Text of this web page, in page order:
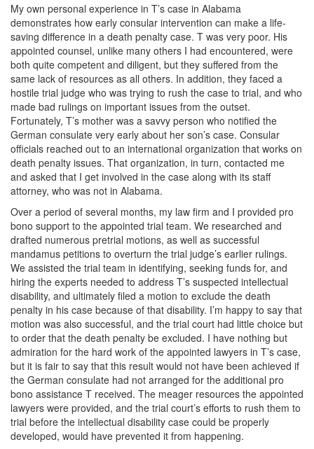
My own personal experience in T’s case in Alabama
demonstrates how early consular intervention can make a life-
saving difference in a death penalty case. T was very poor. His
appointed counsel, unlike many others I had encountered, were
both quite competent and diligent, but they suffered from the
same lack of resources as all others. In addition, they faced a
hostile trial judge who was trying to rush the case to trial, and who
made bad rulings on important issues from the outset.
Fortunately, T’s mother was a savvy person who notified the
German consulate very early about her son’s case. Consular
officials reached out to an international organization that works on
death penalty issues. That organization, in turn, contacted me
and asked that I get involved in the case along with its staff
attorney, who was not in Alabama.
Over a period of several months, my law firm and I provided pro
bono support to the appointed trial team. We researched and
drafted numerous pretrial motions, as well as successful
mandamus petitions to overturn the trial judge’s earlier rulings.
We assisted the trial team in identifying, seeking funds for, and
hiring the experts needed to address T’s suspected intellectual
disability, and ultimately filed a motion to exclude the death
penalty in his case because of that disability. I’m happy to say that
motion was also successful, and the trial court had little choice but
to order that the death penalty be excluded. I have nothing but
admiration for the hard work of the appointed lawyers in T’s case,
but it is fair to say that this result would not have been achieved if
the German consulate had not arranged for the additional pro
bono assistance T received. The meager resources the appointed
lawyers were provided, and the trial court’s efforts to rush them to
trial before the intellectual disability case could be properly
developed, would have prevented it from happening.